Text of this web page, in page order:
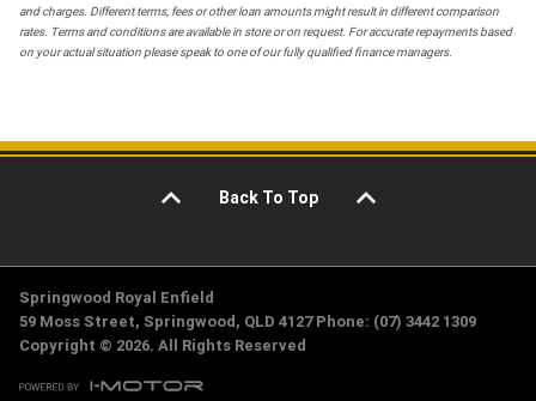
and charges. Different terms, fees or other loan amounts might result in different comparison
rates. Terms and conditions are available in store or on request. For accurate repayments based
on your actual situation please speak to one of our fully qualified finance managers.
Back To Top
Springwood Royal Enfield
59 Moss Street, Springwood, QLD 4127 Phone: (07) 3442 1309
Copyright © 2026. All Rights Reserved